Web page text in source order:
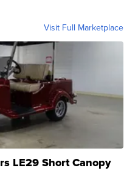
Visit Full Marketplace
LE29 Short Canopy